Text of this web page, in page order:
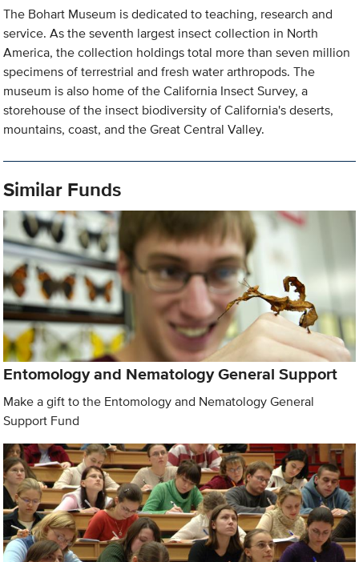
The Bohart Museum is dedicated to teaching, research and
service. As the seventh largest insect collection in North
America, the collection holdings total more than seven million
specimens of terrestrial and fresh water arthropods. The
museum is also home of the California Insect Survey, a
storehouse of the insect biodiversity of California's deserts,
mountains, coast, and the Great Central Valley.
Similar Funds
Entomology and Nematology General Support
Make a gift to the Entomology and Nematology General
Support Fund